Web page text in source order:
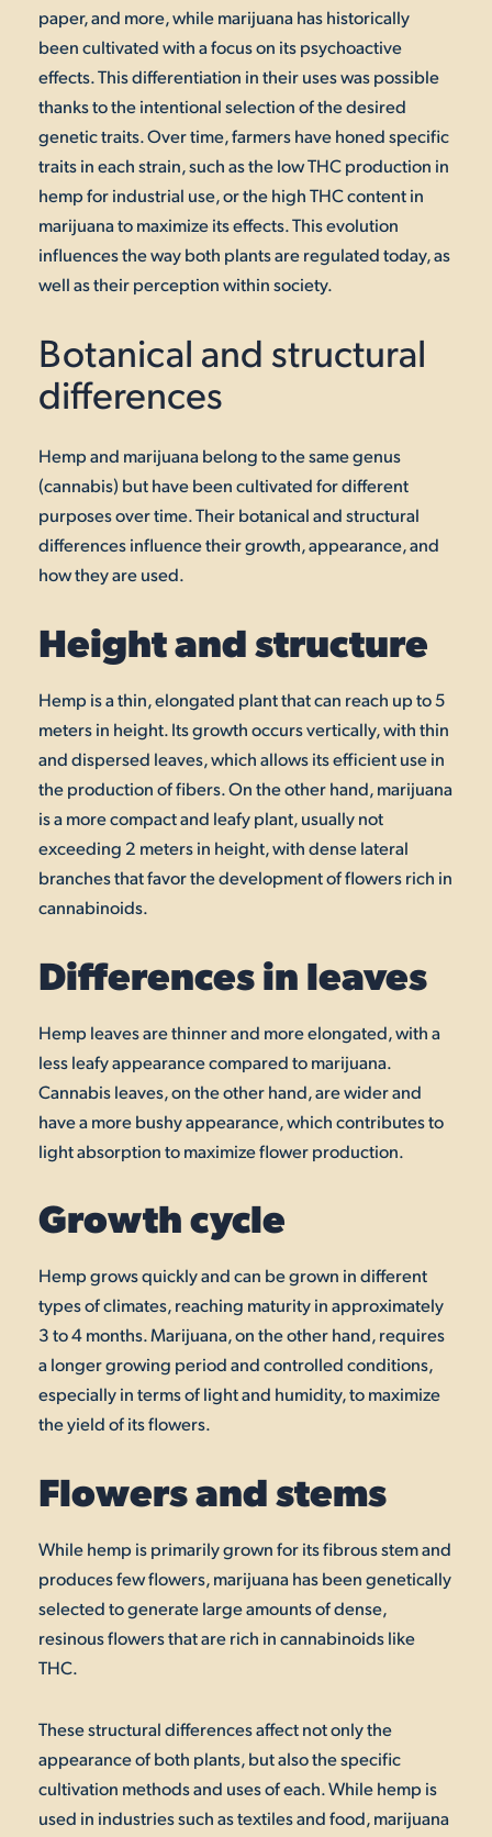
paper, and more, while marijuana has historically
been cultivated with a focus on its psychoactive
effects. This differentiation in their uses was possible
thanks to the intentional selection of the desired
genetic traits. Over time, farmers have honed specific
traits in each strain, such as the low THC production in
hemp for industrial use, or the high THC content in
marijuana to maximize its effects. This evolution
influences the way both plants are regulated today, as
well as their perception within society.
Botanical and structural
differences
Hemp and marijuana belong to the same genus
(cannabis) but have been cultivated for different
purposes over time. Their botanical and structural
differences influence their growth, appearance, and
how they are used.
Height and structure
Hemp is a thin, elongated plant that can reach up to 5
meters in height. Its growth occurs vertically, with thin
and dispersed leaves, which allows its efficient use in
the production of fibers. On the other hand, marijuana
is a more compact and leafy plant, usually not
exceeding 2 meters in height, with dense lateral
branches that favor the development of flowers rich in
cannabinoids.
Differences in leaves
Hemp leaves are thinner and more elongated, with a
less leafy appearance compared to marijuana.
Cannabis leaves, on the other hand, are wider and
have a more bushy appearance, which contributes to
light absorption to maximize flower production.
Growth cycle
Hemp grows quickly and can be grown in different
types of climates, reaching maturity in approximately
3 to 4 months. Marijuana, on the other hand, requires
a longer growing period and controlled conditions,
especially in terms of light and humidity, to maximize
the yield of its flowers.
Flowers and stems
While hemp is primarily grown for its fibrous stem and
produces few flowers, marijuana has been genetically
selected to generate large amounts of dense,
resinous flowers that are rich in cannabinoids like
THC.
These structural differences affect not only the
appearance of both plants, but also the specific
cultivation methods and uses of each. While hemp is
used in industries such as textiles and food, marijuana